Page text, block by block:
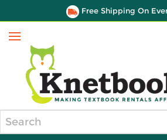
Free Shipping On
Menu